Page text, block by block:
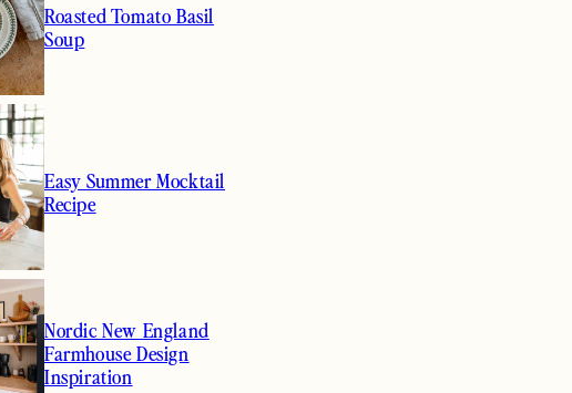
Roasted Tomato Basil
Soup
Easy Summer Mocktail
Recipe
Nordic New England
Farmhouse Design
Inspiration